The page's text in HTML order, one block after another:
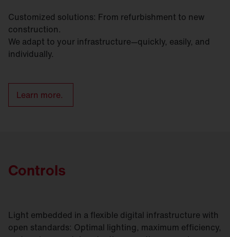
Customized solutions: From refurbishment to new
construction.
We adapt to your infrastructure—quickly, easily, and
individually.
Learn more.
Controls
Light embedded in a flexible digital infrastructure with
open standards: Optimal lighting, maximum efficiency,